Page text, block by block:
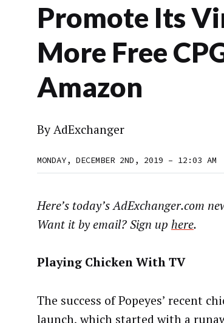
Promote Its
More Free
Amazon
ByAdExchanger
MONDAY, DECEMBER 2ND, 2019 – 12:03 AM
Here’s today’s AdExchanger.com
Want it by email? Sign up here.
Playing Chicken With TV
The success of Popeyes’ recent
launch, which started with a